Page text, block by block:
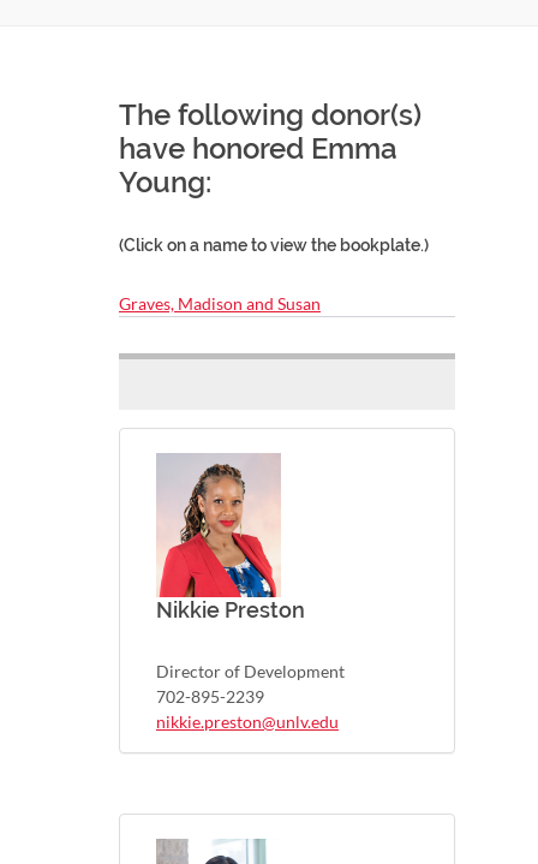
The following donor(s)
have honored Emma
Young:
(Click on a name to view the bookplate.)
Graves, Madison and Susan
Nikkie Preston
Director of Development
702-895-2239
nikkie.preston@unlv.edu